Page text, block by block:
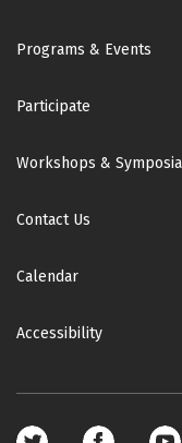
Footer
Programs & Events
Participate
Workshops & Symposia
Contact Us
Calendar
Accessibility